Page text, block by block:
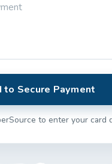
to Secure Payment
to enter your card